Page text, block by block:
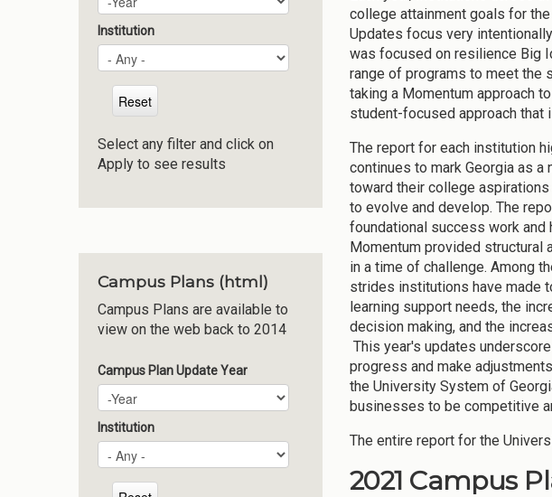
Institution
Select any filter and click on
Apply to see results
Campus Plans (html)
Campus Plans are available to
view on the web back to 2014
Campus Plan Update Year
Campus Plan Update Year
Year
Institution
college attainment goals for
Updates focus very
was focused on resilience Big
range of programs to meet the
taking a Momentum approach
student-focused approach that
The report for each institution
continues to mark Georgia as
toward their college
to evolve and develop. The
foundational success work
Momentum provided
in a time of challenge. Among
strides institutions have made
learning support needs, the
decision making, and the
This year's updates
progress and make
the University System of
businesses to be competitive
The entire report for the
2021 Campus